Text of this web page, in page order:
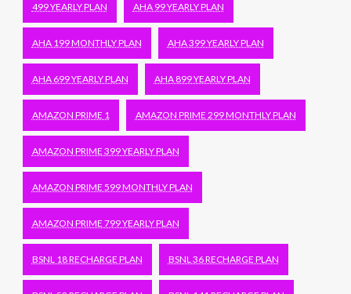
499 YEARLY PLAN AHA 99 YEARLY PLAN
AHA 199 MONTHLY PLAN AHA 399 YEARLY PLAN
AHA 699 YEARLY PLAN AHA 899 YEARLY PLAN
AMAZON PRIME 1 AMAZON PRIME 299 MONTHLY PLAN
AMAZON PRIME 399 YEARLY PLAN
AMAZON PRIME 599 MONTHLY PLAN
AMAZON PRIME 799 YEARLY PLAN
BSNL 18 RECHARGE PLAN BSNL 36 RECHARGE PLAN